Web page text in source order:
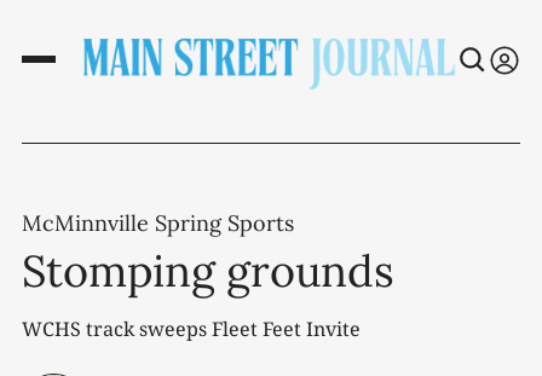
McMinnville Spring Sports
Stomping grounds
WCHS track sweeps Fleet Feet Invite